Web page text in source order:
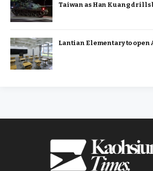
Taiwan as Han Kuang drills
Lantian Elementary to open